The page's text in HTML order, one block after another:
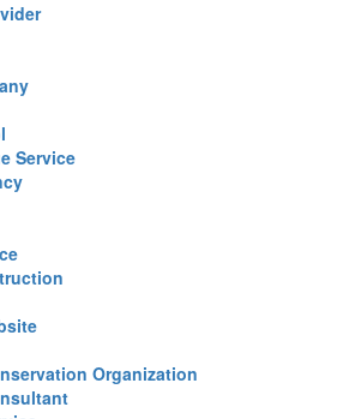
Service
Organization